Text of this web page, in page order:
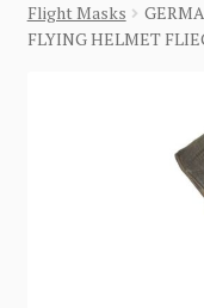
BUY MILITARIA
Flight Masks
FLYING HELMET